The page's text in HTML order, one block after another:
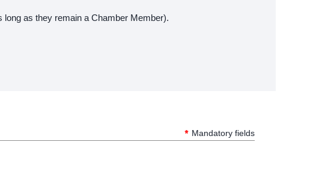
as they remain a Chamber Member).
* Mandatory fields